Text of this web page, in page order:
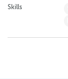
Skills